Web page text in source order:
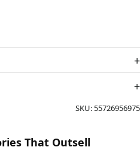
SKU:55726956975
That Outsell